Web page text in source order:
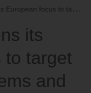
to target embedded systems and Uni...
its
to target
and